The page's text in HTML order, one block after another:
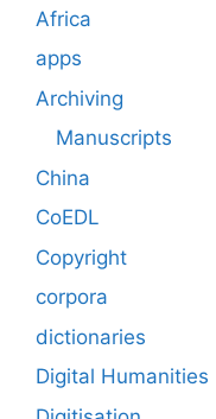
Africa
apps
Archiving
Manuscripts
China
CoEDL
Copyright
corpora
dictionaries
Digital Humanities